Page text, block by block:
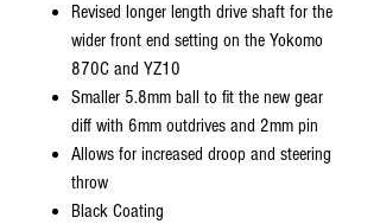
Revised longer length drive shaft for the
wider front end setting on the Yokomo
870C and YZ10
Smaller 5.8mm ball to fit the new gear
diff with 6mm outdrives and 2mm pin
Allows for increased droop and steering
throw
Black Coating